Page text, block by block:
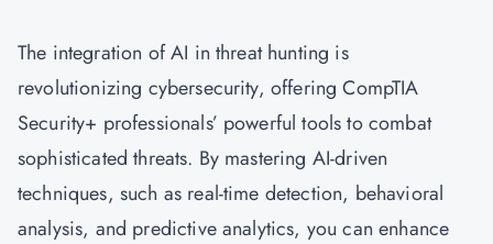
The integration of AI in threat hunting is
revolutionizing cybersecurity, offering CompTIA
Security+ professionals’ powerful tools to combat
sophisticated threats. By mastering AI-driven
techniques, such as real-time detection, behavioral
analysis, and predictive analytics, you can enhance